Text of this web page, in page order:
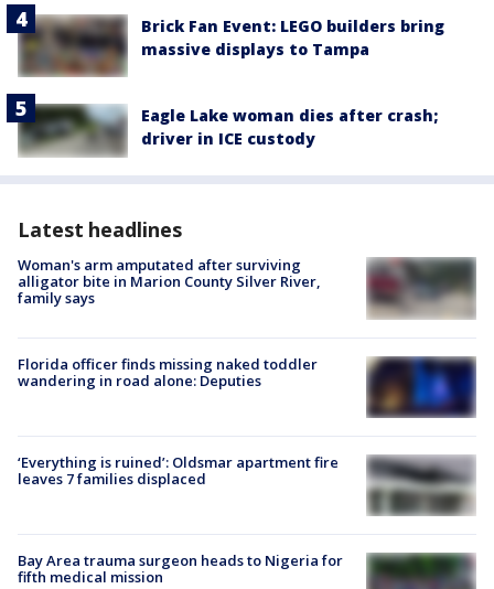
Brick Fan Event: LEGO builders bring
massive displays to Tampa
Eagle Lake woman dies after crash;
driver in ICE custody
Latest headlines
Woman's arm amputated after surviving
alligator bite in Marion County Silver River,
family says
Florida officer finds missing naked toddler
wandering in road alone: Deputies
‘Everything is ruined’: Oldsmar apartment fire
leaves 7 families displaced
Bay Area trauma surgeon heads to Nigeria for
fifth medical mission